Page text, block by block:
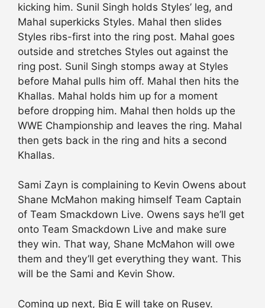
kicking him. Sunil Singh holds Styles’ leg, and
Mahal superkicks Styles. Mahal then slides
Styles ribs-first into the ring post. Mahal goes
outside and stretches Styles out against the
ring post. Sunil Singh stomps away at Styles
before Mahal pulls him off. Mahal then hits the
Khallas. Mahal holds him up for a moment
before dropping him. Mahal then holds up the
WWE Championship and leaves the ring. Mahal
then gets back in the ring and hits a second
Khallas.
Sami Zayn is complaining to Kevin Owens about
Shane McMahon making himself Team Captain
of Team Smackdown Live. Owens says he’ll get
onto Team Smackdown Live and make sure
they win. That way, Shane McMahon will owe
them and they’ll get everything they want. This
will be the Sami and Kevin Show.
Coming up next, Big E will take on Rusev.